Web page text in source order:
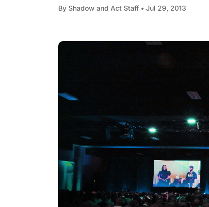
By Shadow and Act Staff • Jul 29, 2013